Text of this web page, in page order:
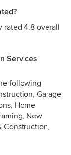
rated 4.8 overall
Services
following
Garage
Home
New
Construction,